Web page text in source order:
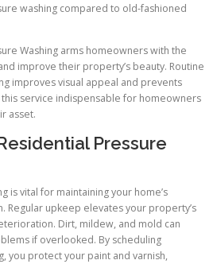
washing compared to old-fashioned
Washing arms homeowners with the
improve their property’s beauty. Routine
improves visual appeal and prevents
service indispensable for homeowners
asset.
Pressure
is vital for maintaining your home’s
Regular upkeep elevates your property’s
Dirt, mildew, and mold can
if overlooked. By scheduling
you protect your paint and varnish,